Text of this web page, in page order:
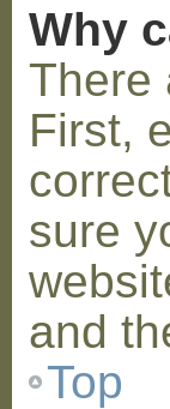
Why
There
First,
sure
and
Top